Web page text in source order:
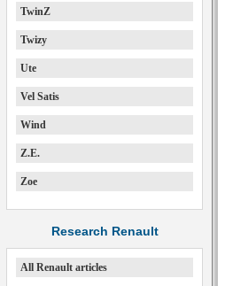
TwinZ
Twizy
Ute
Vel Satis
Wind
Z.E.
Zoe
Research Renault
All Renault articles